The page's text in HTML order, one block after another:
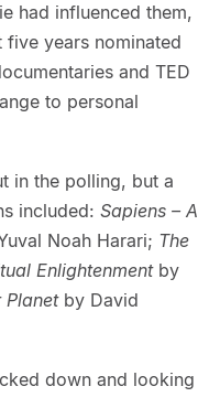
had influenced them,
years nominated
and TED
to personal
in the polling, but a
included: Sapiens – A
Noah Harari; The
Enlightenment by
Planet by David
down and looking